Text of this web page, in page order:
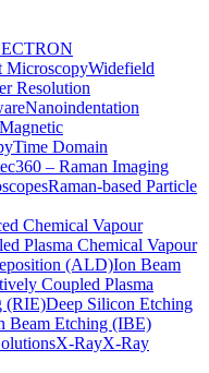
MicroscopyWidefield
Resolution
Nanoindentation
Time Domain
– Raman Imaging
Raman-based Particle
Chemical Vapour
Plasma Chemical Vapour
(ALD)Ion Beam
Coupled Plasma
(RIE)Deep Silicon Etching
Beam Etching (IBE)
X-RayX-Ray